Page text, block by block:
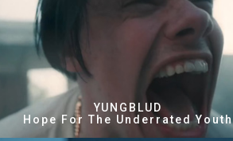
YUNGBLUD
Hope For The Underrated Youth